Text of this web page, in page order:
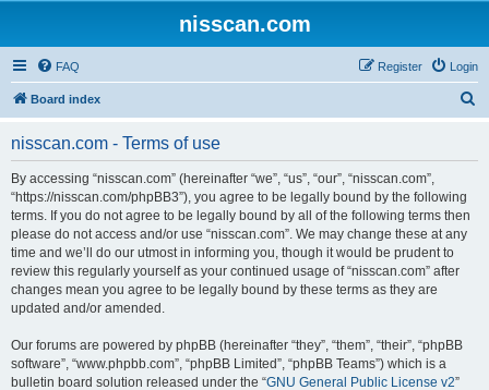
nisscan.com
FAQ Login
Register
Board index
nisscan.com - Terms of use
By accessing “nisscan.com” (hereinafter “we”, “us”, “our”, “nisscan.com”,
“https://nisscan.com/phpBB3”), you agree to be legally bound by the following
terms. If you do not agree to be legally bound by all of the following terms then
please do not access and/or use “nisscan.com”. We may change these at any
time and we’ll do our utmost in informing you, though it would be prudent to
review this regularly yourself as your continued usage of “nisscan.com” after
changes mean you agree to be legally bound by these terms as they are
updated and/or amended.
Our forums are powered by phpBB (hereinafter “they”, “them”, “their”, “phpBB
software”, “www.phpbb.com”, “phpBB Limited”, “phpBB Teams”) which is a
bulletin board solution released under the “GNU General Public License v2”